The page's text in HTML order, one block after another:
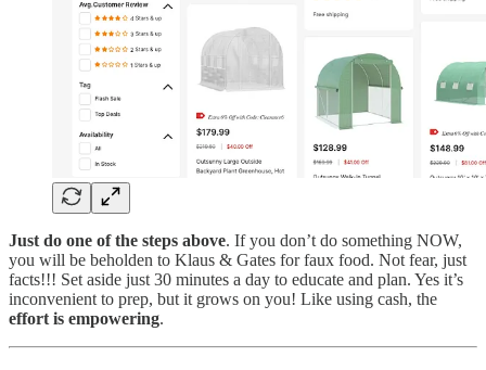
Just do one of the steps above. If you don’t do something NOW,
you will be beholden to Klaus & Gates for faux food. Not fear, just
facts!!! Set aside just 30 minutes a day to educate and plan. Yes it’s
inconvenient to prep, but it grows on you! Like using cash, the
effort is empowering.